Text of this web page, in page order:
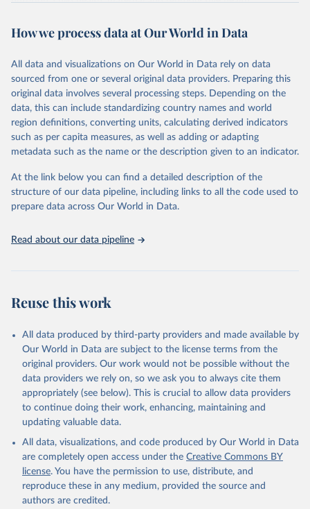
water and sanitation), non communicable diseases and risk factors,
violence and injuries, equity among others.
Retrieved on
May 22, 2026
Retrieved from
https://www.who.int/data/gho
Citation
This is the citation of the original data obtained from the source,
prior to any processing or adaptation by Our World in Data. To cite
given in Reuse This Work below.
http://www.who.int/gho/en/
How we process data at Our World in Data
All data and visualizations on Our World in Data rely on data
sourced from one or several original data providers. Preparing this
original data involves several processing steps. Depending on the
data, this can include standardizing country names and world
region definitions, converting units, calculating derived indicators
such as per capita measures, as well as adding or adapting
metadata such as the name or the description given to an indicator.
At the link below you can find a detailed description of the
structure of our data pipeline, including links to all the code used to
prepare data across Our World in Data.
Read about our data pipeline
Reuse this work
All data produced by third-party providers and made available by
Our World in Data are subject to the license terms from the
original providers. Our work would not be possible without the
data providers we rely on, so we ask you to always cite them
appropriately (see below). This is crucial to allow data providers
to continue doing their work, enhancing, maintaining and
updating valuable data.
All data, visualizations, and code produced by Our World in Data
are completely open access under the Creative Commons BY
license. You have the permission to use, distribute, and
reproduce these in any medium, provided the source and
authors are credited.